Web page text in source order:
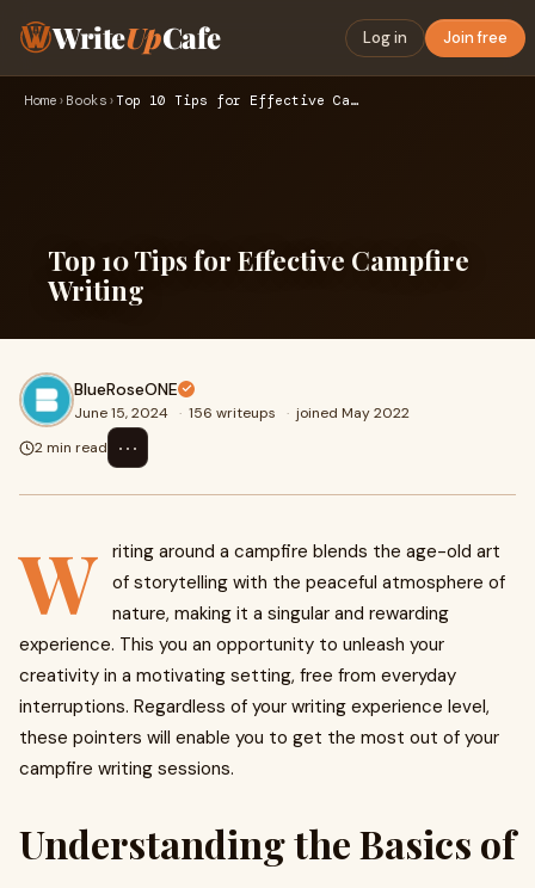
WriteUpCafe Log in Join free
Home › Books › Top 10 Tips for Effective Campfire Writing
Top 10 Tips for Effective Campfire
Writing
BlueRoseONE
June 15, 2024 · 156 writeups · joined May 2022
2 min read
⋯
W riting around a campfire blends the age-old art
of storytelling with the peaceful atmosphere of
nature, making it a singular and rewarding
experience. This you an opportunity to unleash your
creativity in a motivating setting, free from everyday
interruptions. Regardless of your writing experience level,
these pointers will enable you to get the most out of your
campfire writing sessions.
Understanding the Basics of